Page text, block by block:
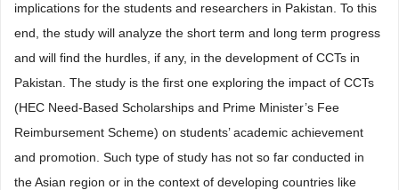
implications for the students and researchers in Pakistan. To this
end, the study will analyze the short term and long term progress
and will find the hurdles, if any, in the development of CCTs in
Pakistan. The study is the first one exploring the impact of CCTs
(HEC Need-Based Scholarships and Prime Minister’s Fee
Reimbursement Scheme) on students’ academic achievement
and promotion. Such type of study has not so far conducted in
the Asian region or in the context of developing countries like